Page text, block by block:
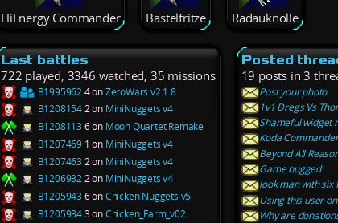
HiEnergy Commander Bastelfritze Radauknolle
Last battles
722 played, 3346 watched, 35 missions
B19959624 onZeroWars v2.1.8
B12081542 on MiniNuggets v4
B1208113 6 on Moon Quartet Remake
B1207469 1 on MiniNuggets v4
B1207463 2 on MiniNuggets v4
B12069322 on MiniNuggets v4
B1205943 6 onChicken Nuggets v5
B12059343 onChicken_Farm_v02
Posted
19 posts in 3
Post your photo.
1v1 Dregs Vs
Shameful widget
Koda
Beyond All
Game bugged
look man with six
Using this user
Why are